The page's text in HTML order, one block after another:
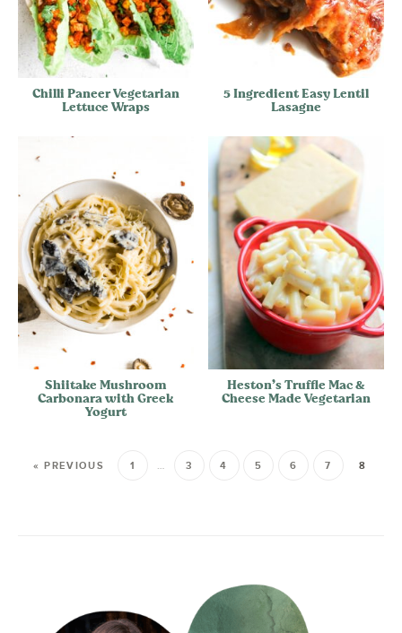
Chilli Paneer Vegetarian
Lettuce Wraps
5 Ingredient Easy Lentil
Lasagne
Shiitake Mushroom
Carbonara with Greek
Yogurt
Heston’s Truffle Mac &
Cheese Made Vegetarian
« PREVIOUS 1 … 3 4 5 6 7 8